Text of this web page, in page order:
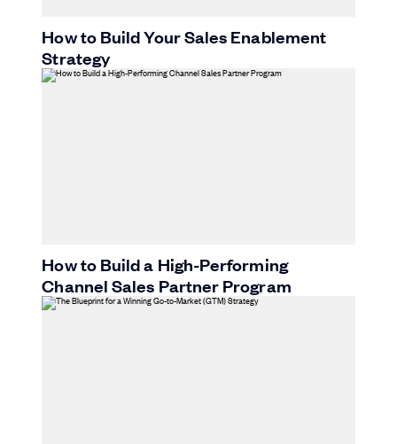
How to Build Your Sales Enablement
Strategy
How to Build a High-Performing
Channel Sales Partner Program